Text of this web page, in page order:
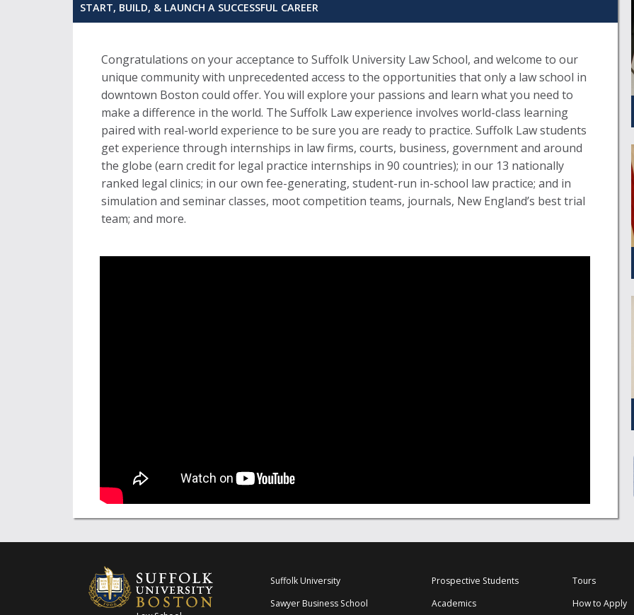
START, BUILD, & LAUNCH A SUCCESSFUL CAREER
Congratulations on your acceptance to Suffolk University Law School, and welcome to our
unique community with unprecedented access to the opportunities that only a law school in
downtown Boston could offer. You will explore your passions and learn what you need to
make a difference in the world. The Suffolk Law experience involves world-class learning
paired with real-world experience to be sure you are ready to practice. Suffolk Law students
get experience through internships in law firms, courts, business, government and around
the globe (earn credit for legal practice internships in 90 countries); in our 13 nationally
ranked legal clinics; in our own fee-generating, student-run in-school law practice; and in
simulation and seminar classes, moot competition teams, journals, New England’s best trial
team; and more.
Suffolk University
Sawyer Business School
Prospective Students
Academics
Tours
How to Apply